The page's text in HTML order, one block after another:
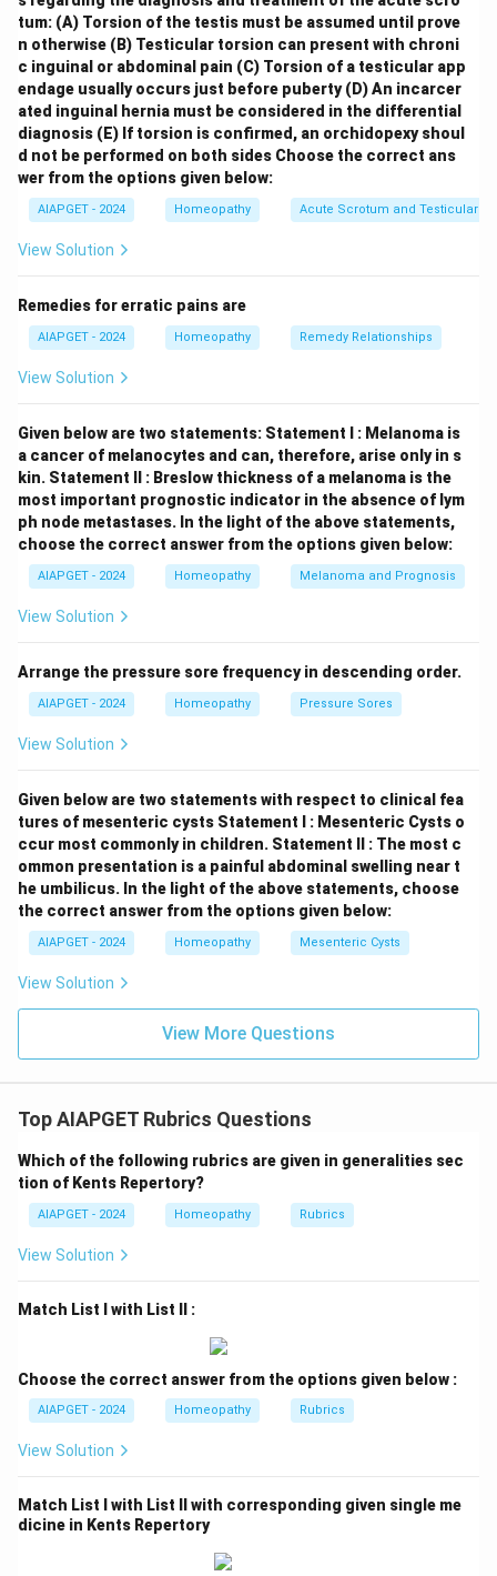
ear, which isEar (II). \itemAbscess, Parotid gland
(B): The parotid gland is a salivary gland located in the
face, so an abscess there would be listed under the
chapterFace (III). \item Hair, tangles easily (C):
Symptoms related to the hair on the scalp are
generally found under the chapterHead (IV). \item
Hair, unusual parts on (D): The growth of hair on
unusual parts of the body is a skin-related symptom
\end{itemize} Therefore, the correct matching is (A)-
Download Solution in PDF
tum: (A) Torsion of the testis must be assumed until prove
n otherwise (B) Testicular torsion can present with chroni
c inguinal or abdominal pain (C) Torsion of a testicular app
endage usually occurs just before puberty (D) An incarcer
ated inguinal hernia must be considered in the differential
diagnosis (E) If torsion is confirmed, an orchidopexy shoul
d not be performed on both sides Choose the correct ans
wer from the options given below:
AIAPGET - 2024 Homeopathy Acute Scrotum and Testicular
View Solution
Remedies for erratic pains are
AIAPGET - 2024 Homeopathy Remedy Relationships
View Solution
Given below are two statements: Statement I : Melanoma is
a cancer of melanocytes and can, therefore, arise only in s
kin. Statement II : Breslow thickness of a melanoma is the
most important prognostic indicator in the absence of lym
ph node metastases. In the light of the above statements,
choose the correct answer from the options given below:
AIAPGET - 2024 Homeopathy Melanoma and Prognosis
View Solution
Arrange the pressure sore frequency in descending order.
AIAPGET - 2024 Homeopathy Pressure Sores
View Solution
Given below are two statements with respect to clinical fea
tures of mesenteric cysts Statement I : Mesenteric Cysts o
ccur most commonly in children. Statement II : The most c
ommon presentation is a painful abdominal swelling near t
he umbilicus. In the light of the above statements, choose
the correct answer from the options given below:
AIAPGET - 2024 Homeopathy Mesenteric Cysts
View Solution
View More Questions
Top AIAPGET Rubrics Questions
Which of the following rubrics are given in generalities sec
tion of Kents Repertory?
AIAPGET - 2024 Homeopathy Rubrics
View Solution
Match List I with List II :
Choose the correct answer from the options given below :
AIAPGET - 2024 Homeopathy Rubrics
View Solution
Match List I with List II with corresponding given single me
dicine in Kents Repertory